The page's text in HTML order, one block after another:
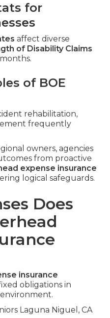
for
affect diverse
of Disability Claims
of BOE
rehabilitation,
frequently
owners, agencies
from proactive
expense insurance
logical safeguards.
Does
insurance
obligations in
environment.